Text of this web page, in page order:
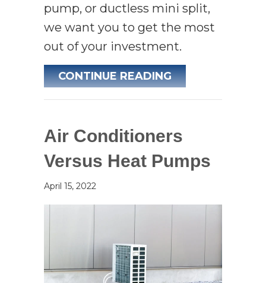
pump, or ductless mini split,
we want you to get the most
out of your investment.
CONTINUE READINGABOUT 5
Air Conditioners
Versus Heat Pumps
April 15, 2022